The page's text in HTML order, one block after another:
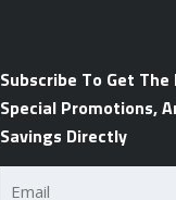
Subscribe To Get
Special Promotions,
Savings Directly